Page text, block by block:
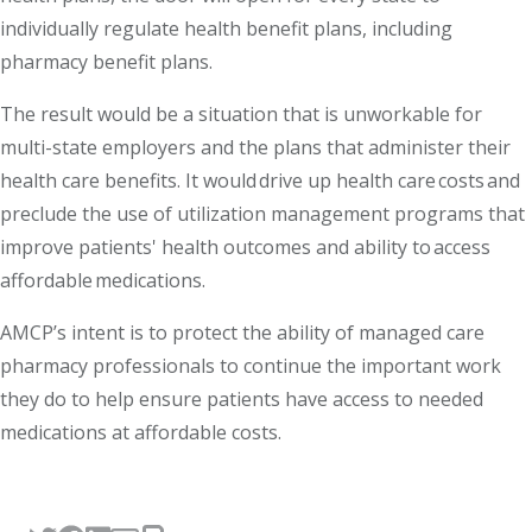
individually regulate health benefit plans, including
pharmacy benefit plans.
The result would be a situation that is unworkable for
multi-state employers and the plans that administer their
health care benefits. It would drive up health care costs and
preclude the use of utilization management programs that
improve patients' health outcomes and ability to access
affordable medications.
AMCP’s intent is to protect the ability of managed care
pharmacy professionals to continue the important work
they do to help ensure patients have access to needed
medications at affordable costs.